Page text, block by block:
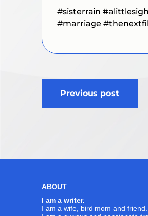
#sisterrain
#marriage
Post
navigation
Previous post
ABOUT
I am a writer.
I am a wife, bird mom and friend.